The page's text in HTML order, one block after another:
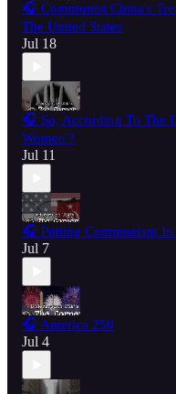
🎧 Communist China's
The United States
Jul 18
🎧 So, According To The
Women'?
Jul 11
🎧 Putting Communism In
Jul 7
🎧 America 250
Jul 4